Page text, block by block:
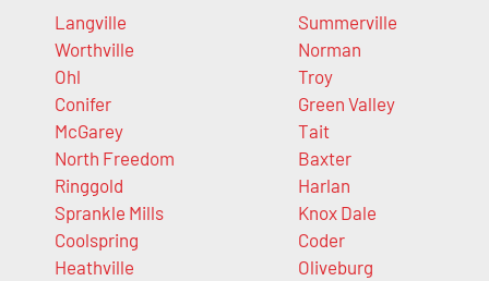
Langville
Worthville
Ohl
Conifer
McGarey
North Freedom
Ringgold
Sprankle Mills
Coolspring
Heathville
Summerville
Norman
Troy
Green Valley
Tait
Baxter
Harlan
Knox Dale
Coder
Oliveburg